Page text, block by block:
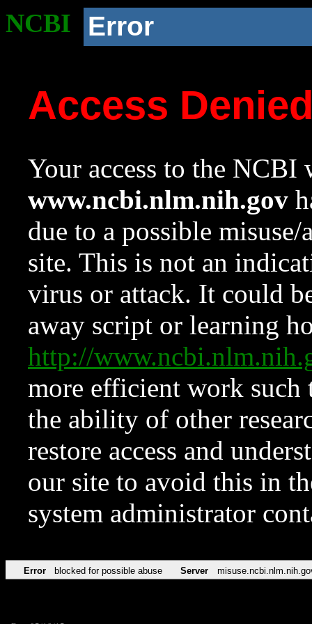
NCBI Error
Access
Your access to the NCBI
www.ncbi.nlm.nih.gov
due to a possible
site. This is not an
virus or attack. It could
away script or learning
http://
more efficient work such
the ability of other
restore access and
our site to avoid this in
system administrator
Error blocked for possible abuse Server